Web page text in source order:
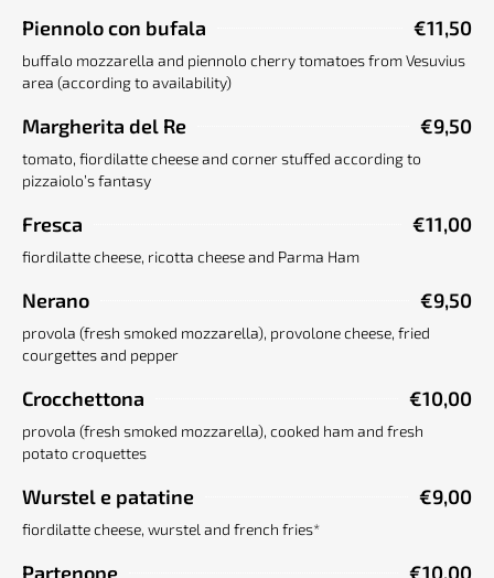
Piennolo con bufala €11,50
buffalo mozzarella and piennolo cherry tomatoes from Vesuvius
area (according to availability)
Margherita del Re €9,50
tomato, fiordilatte cheese and corner stuffed according to
pizzaiolo’s fantasy
Fresca €11,00
fiordilatte cheese, ricotta cheese and Parma Ham
Nerano €9,50
provola (fresh smoked mozzarella), provolone cheese, fried
courgettes and pepper
Crocchettona €10,00
provola (fresh smoked mozzarella), cooked ham and fresh
potato croquettes
Wurstel e patatine €9,00
fiordilatte cheese, wurstel and french fries*
Partenope €10,00